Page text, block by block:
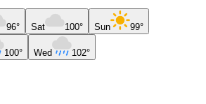
96° Sat 100° Sun 99°
100° Wed 102°